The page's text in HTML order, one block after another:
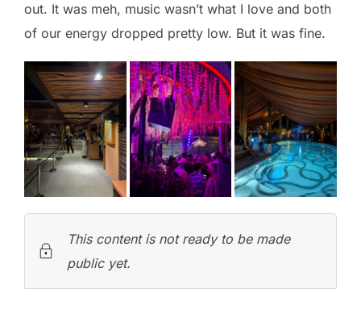
out. It was meh, music wasn’t what I love and both
of our energy dropped pretty low. But it was fine.
This content is not ready to be made
public yet.